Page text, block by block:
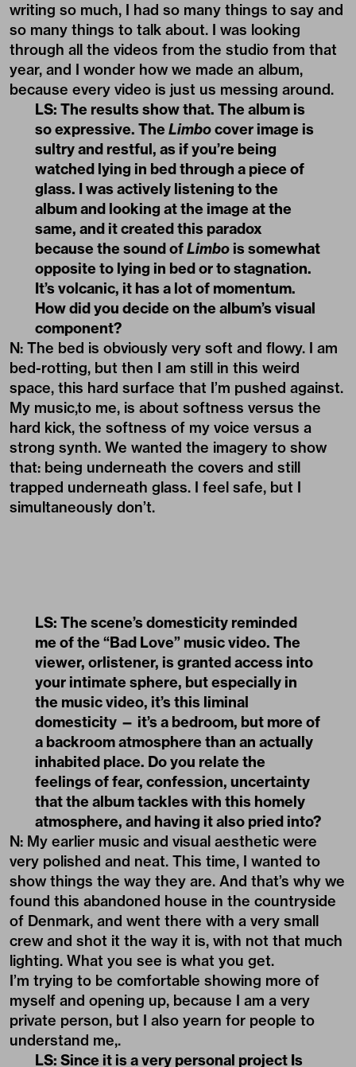
writing so much, I had so many things to say and
so many things to talk about. I was looking
through all the videos from the studio from that
year, and I wonder how we made an album,
because every video is just us messing around.
LS: The results show that. The album is
so expressive. The Limbocover image is
sultry and restful, as if you’re being
watched lying in bed through a piece of
glass. I was actively listening to the
album and looking at the image at the
same, and it created this paradox
because the sound ofLimbo is somewhat
opposite to lying in bed or to stagnation.
It’s volcanic, it has a lot of momentum.
How did you decide on the album’s visual
component?
N: The bed is obviously very soft and flowy. I am
bed-rotting, but then I am still in this weird
space, this hard surface that I’m pushed against.
My music,to me, is about softness versus the
hard kick, the softness of my voice versus a
strong synth. We wanted the imagery to show
that: being underneath the covers and still
trapped underneath glass. I feel safe, but I
simultaneously don’t.
LS: The scene’s domesticity reminded
me of the “Bad Love” music video. The
viewer, orlistener, is granted access into
your intimate sphere, but especially in
the music video, it’s this liminal
domesticity — it’s a bedroom, but more of
a backroom atmosphere than an actually
inhabited place. Do you relate the
feelings of fear, confession, uncertainty
that the album tackles with this homely
atmosphere, and having it also pried into?
N: My earlier music and visual aesthetic were
very polished and neat. This time, I wanted to
show things the way they are. And that’s why we
found this abandoned house in the countryside
of Denmark, and went there with a very small
crew and shot it the way it is, with not that much
lighting. What you see is what you get.
I’m trying to be comfortable showing more of
myself and opening up, because I am a very
private person, but I also yearn for people to
understand me,.
LS: Since it is a very personal project Is